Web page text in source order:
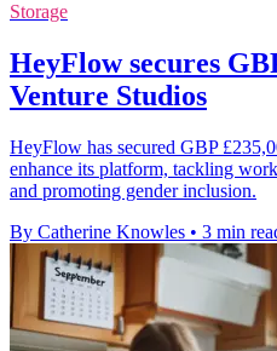
Storage
HeyFlow secures
Venture Studios
HeyFlow has secured GBP
enhance its platform, tackling
and promoting gender inclusion.
By Catherine Knowles • 3 min